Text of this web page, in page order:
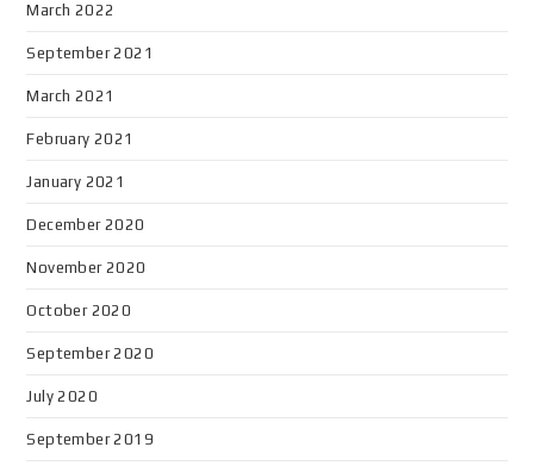
March 2022
September 2021
March 2021
February 2021
January 2021
December 2020
November 2020
October 2020
September 2020
July 2020
September 2019